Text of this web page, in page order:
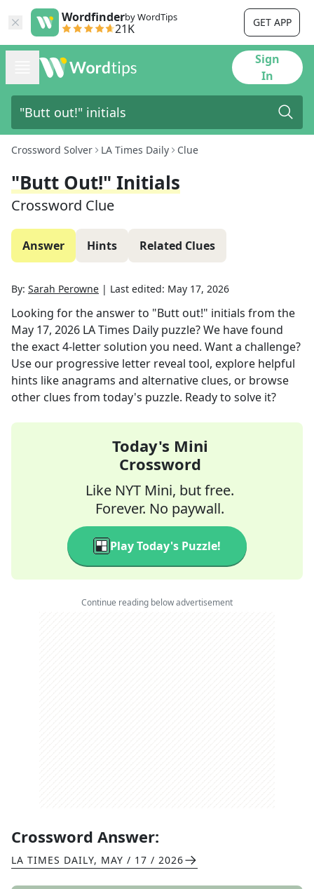
Wordfinderby WordTips
21K GET APP
Sign
In
Crossword Solver LA Times Daily Clue
"Butt Out!" Initials
Crossword Clue
Answer Hints Related Clues
By: Sarah Perowne | Last edited: May 17, 2026
Looking for the answer to "Butt out!" initials from the
May 17, 2026 LA Times Daily puzzle? We have found
the exact4-letter solution you need. Want a challenge?
Use our progressive letter reveal tool, explore helpful
hints like anagrams and alternative clues, or browse
other clues from today's puzzle. Ready to solve it?
Today's Mini
Crossword
Like NYT Mini, but free.
Forever. No paywall.
Play Today's Puzzle!
Continue reading below advertisement
Crossword Answer:
LA TIMES DAILY, MAY / 17 / 2026